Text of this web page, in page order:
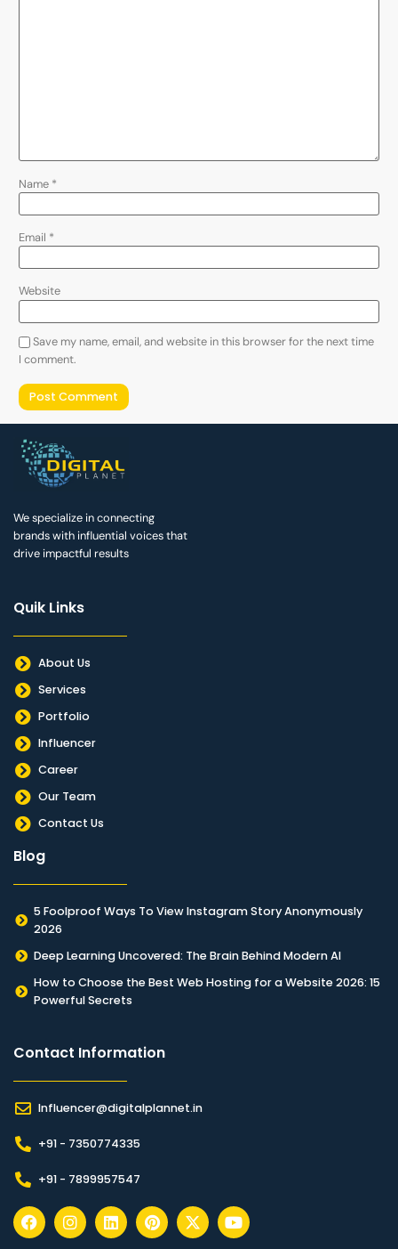
Name *
Email *
Website
Save my name, email, and website in this browser for the next time
I comment.
We specialize in connecting
brands with influential voices that
drive impactful results
Quik Links
About Us
Services
Portfolio
Influencer
Career
Our Team
Contact Us
Blog
5 Foolproof Ways To View Instagram Story Anonymously
2026
Deep Learning Uncovered: The Brain Behind Modern AI
How to Choose the Best Web Hosting for a Website 2026: 15
Powerful Secrets
Contact Information​
Influencer@digitalplannet.in
+91 - 7350774335
+91 - 7899957547